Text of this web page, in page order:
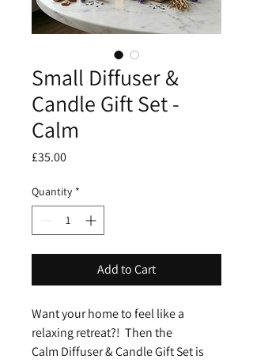
Small Diffuser &
Candle Gift Set -
Calm
£35.00Price
Quantity *
Add to Cart
Want your home to feel like a
relaxing retreat?! Then the
Calm Diffuser & Candle Gift Set is